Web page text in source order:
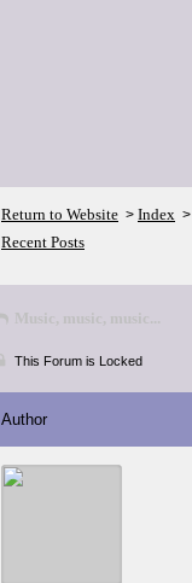
Return to Website > Index >
Recent Posts
Music, music, music...
This Forum is Locked
Author